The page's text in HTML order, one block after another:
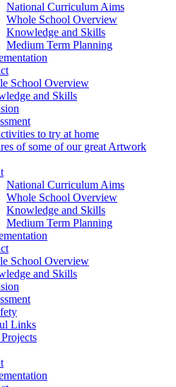
National Curriculum Aims
Whole School Overview
Knowledge and Skills
Medium Term Planning
School Overview
and Skills
to try at home
of some of our great Artwork
National Curriculum Aims
Whole School Overview
Knowledge and Skills
Medium Term Planning
School Overview
and Skills
Links